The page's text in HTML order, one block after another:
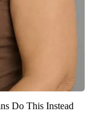
Do This Instead